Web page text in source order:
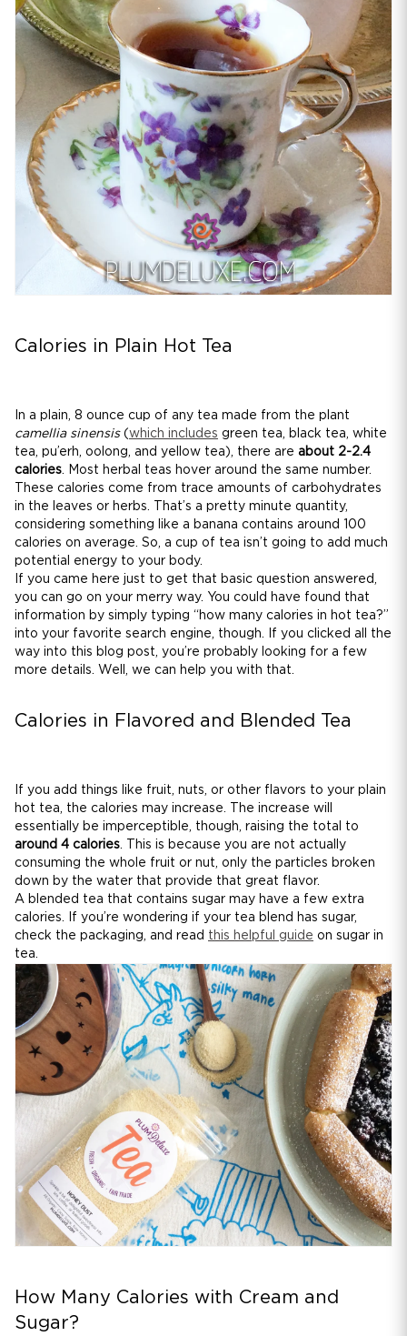
Calories in Plain Hot Tea
In a plain, 8 ounce cup of any tea made from the plant
camellia sinensis(which includes green tea, black tea, white
tea, pu’erh, oolong, and yellow tea), there are about 2-2.4
calories. Most herbal teas hover around the same number.
These calories come from trace amounts of carbohydrates
in the leaves or herbs. That’s a pretty minute quantity,
considering something like a banana contains around 100
calories on average. So, a cup of tea isn’t going to add much
potential energy to your body.
If you came here just to get that basic question answered,
you can go on your merry way. You could have found that
information by simply typing “how many calories in hot tea?”
into your favorite search engine, though. If you clicked all the
way into this blog post, you’re probably looking for a few
more details. Well, we can help you with that.
Calories in Flavored and Blended Tea
If you add things like fruit, nuts, or other flavors to your plain
hot tea, the calories may increase. The increase will
essentially be imperceptible, though, raising the total to
around 4 calories. This is because you are not actually
consuming the whole fruit or nut, only the particles broken
down by the water that provide that great flavor.
A blended tea that contains sugar may have a few extra
calories. If you’re wondering if your tea blend has sugar,
check the packaging, and read this helpful guide on sugar in
tea.
How Many Calories with Cream and
Sugar?